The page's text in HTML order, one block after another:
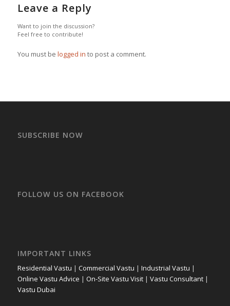
Leave a Reply
Want to join the discussion?
Feel free to contribute!
You must be logged in to post a comment.
SUBSCRIBE NOW
FOLLOW US ON FACEBOOK
IMPORTANT LINKS
Residential Vastu | Commercial Vastu | Industrial Vastu |
Online Vastu Advice | On-Site Vastu Visit| Vastu Consultant|
Vastu Dubai